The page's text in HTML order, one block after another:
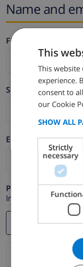
Name and
Firstname *
Surname *
E-mail *
Phone *
In case your email
This
This
experience.
consent to
our Cookie
SHOW ALL
Strictly
necessary